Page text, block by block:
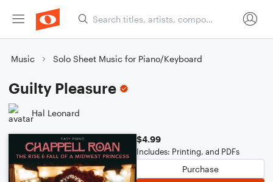
Music Solo Sheet Music for Piano/Keyboard
Guilty Pleasure
Hal Leonard
$4.99
Includes: Printing, and PDFs
Purchase